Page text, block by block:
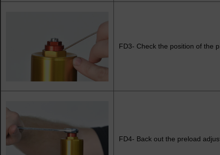
FD3- Check the position of the
FD4- Back out the preload